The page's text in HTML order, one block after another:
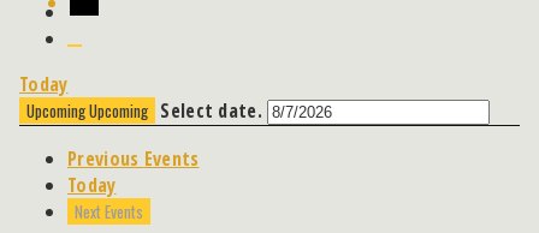
Today
UpcomingUpcoming Select date.
Previous Events
Today
Next Events